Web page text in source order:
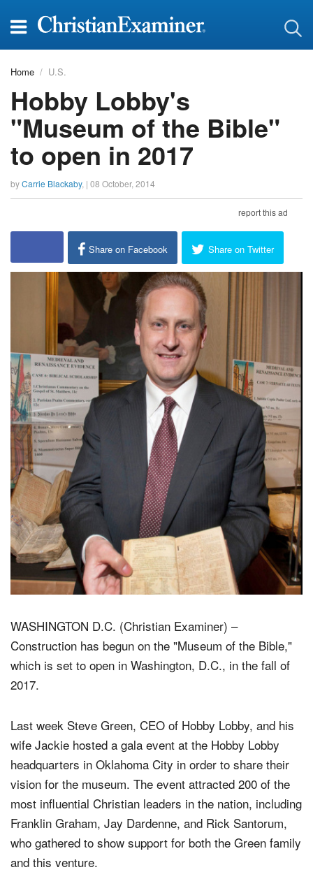
Home U.S.
Hobby Lobby's
"Museum of the Bible"
to open in 2017
byCarrie Blackaby, | 08 October, 2014
report this ad
Share on Facebook Share on Twitter
WASHINGTON D.C. (Christian Examiner) –
Construction has begun on the "Museum of the Bible,"
which is set to open in Washington, D.C., in the fall of
2017.
Last week Steve Green, CEO of Hobby Lobby, and his
wife Jackie hosted a gala event at the Hobby Lobby
headquarters in Oklahoma City in order to share their
vision for the museum. The event attracted 200 of the
most influential Christian leaders in the nation, including
Franklin Graham, Jay Dardenne, and Rick Santorum,
who gathered to show support for both the Green family
and this venture.